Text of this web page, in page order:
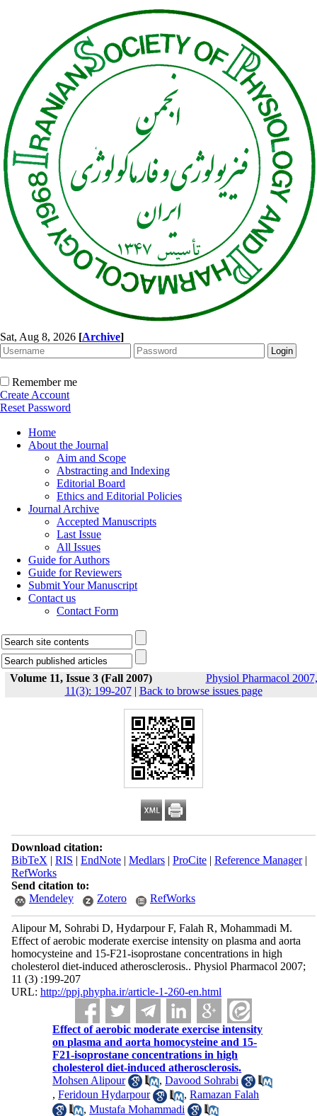
Sat, Aug 8, 2026 [Archive]
Remember me
Create Account
Reset Password
Home
About the Journal
Aim and Scope
Abstracting and Indexing
Editorial Board
Ethics and Editorial Policies
Journal Archive
Accepted Manuscripts
Last Issue
All Issues
Guide for Authors
Guide for Reviewers
Submit Your Manuscript
Contact us
Contact Form
Volume 11, Issue 3 (Fall 2007)
Physiol Pharmacol 2007,
11(3): 199-207| Back to browse issues page
Download citation:
BibTeX | RIS | EndNote| Medlars| ProCite| Reference Manager|
RefWorks
Send citation to:
Mendeley
Zotero RefWorks
Alipour M, Sohrabi D, Hydarpour F, Falah R, Mohammadi M.
Effect of aerobic moderate exercise intensity on plasma and aorta
homocysteine and 15-F21-isoprostane concentrations in high
cholesterol diet-induced atherosclerosis.. Physiol Pharmacol 2007;
11 (3) :199-207
URL: http://ppj.phypha.ir/article-1-260-en.html
Effect of aerobic moderate exercise intensity
on plasma and aorta homocysteine and 15-
F21-isoprostane concentrations in high
cholesterol diet-induced atherosclerosis.
Mohsen Alipour
,Davood Sohrabi
,Feridoun Hydarpour ,Ramazan Falah
,Mustafa Mohammadi